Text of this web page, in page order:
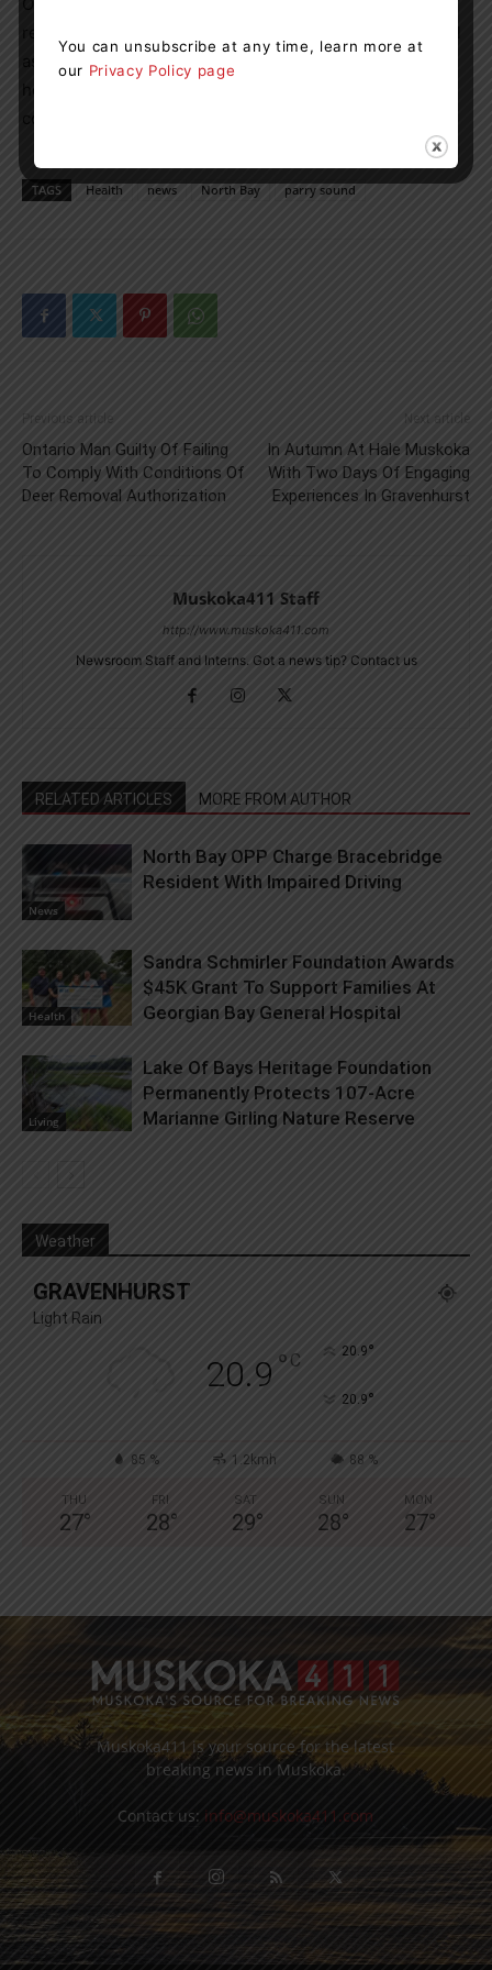
as 18,000 nursing student affiliates, providing care in
TAGS Health news North Bay parry sound
Previous article
Ontario Man Guilty Of Failing
To Comply With Conditions Of
Deer Removal Authorization
Next article
In Autumn At Hale Muskoka
With Two Days Of Engaging
Experiences In Gravenhurst
Muskoka411 Staff
http://www.muskoka411.com
Newsroom Staff and Interns. Got a news tip? Contact us
RELATED ARTICLES MORE FROM AUTHOR
News
North Bay OPP Charge Bracebridge
Resident With Impaired Driving
Health
Sandra Schmirler Foundation Awards
$45K Grant To Support Families At
Georgian Bay General Hospital
Living
Lake Of Bays Heritage Foundation
Permanently Protects 107-Acre
Marianne Girling Nature Reserve
Weather
GRAVENHURST
Light Rain
20.9 ° C 20.9°
20.9°
85 % 1.2kmh 88 %
THU
27°
FRI
28°
SAT
29°
SUN
28°
MON
27°
Muskoka411 is your source for the latest
breaking news in Muskoka.
Contact us: info@muskoka411.com
You can unsubscribe at any time, learn more at
our Privacy Policy page